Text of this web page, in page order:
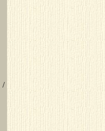
/